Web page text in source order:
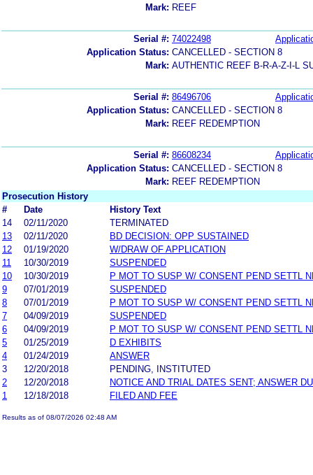
Mark: REEF
Serial #: 74022498
Application Status: CANCELLED - SECTION 8
Mark: AUTHENTIC REEF B-R-A-Z-I-L
Serial #: 86496706
Application Status: CANCELLED - SECTION 8
Mark: REEF REDEMPTION
Serial #: 86608234
Application Status: CANCELLED - SECTION 8
Mark: REEF REDEMPTION
Prosecution History
#
Date
History Text
14
02/11/2020
TERMINATED
13
02/11/2020
BD DECISION: OPP SUSTAINED
12
01/19/2020
W/DRAW OF APPLICATION
11
10/30/2019
SUSPENDED
10
10/30/2019
P MOT TO SUSP W/ CONSENT PEND SETTL
9
07/01/2019
SUSPENDED
8
07/01/2019
P MOT TO SUSP W/ CONSENT PEND SETTL
7
04/09/2019
SUSPENDED
6
04/09/2019
P MOT TO SUSP W/ CONSENT PEND SETTL
5
01/25/2019
D EXHIBITS
4
01/24/2019
ANSWER
3
12/20/2018
PENDING, INSTITUTED
2
12/20/2018
NOTICE AND TRIAL DATES SENT; ANSWER
1
12/18/2018 FILED AND FEE
Results as of 08/07/2026 02:48 AM